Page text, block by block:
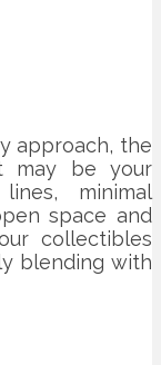
approach, the
may be your
minimal
space and
collectibles
blending with